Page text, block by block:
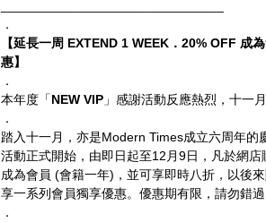
．
【延長一周 EXTEND 1 WEEK．20% OFF 成
惠】
．
本年度「NEW VIP 」感謝活動反應熱烈，十一
．
踏入十一月，亦是Modern Times成立六周年的
活動正式開始，由即日起至12月9日，凡於網
成為會員 (會籍一年)，並可享即時八折，以後
享一系列會員獨享優惠。優惠期有限，請勿錯過
．